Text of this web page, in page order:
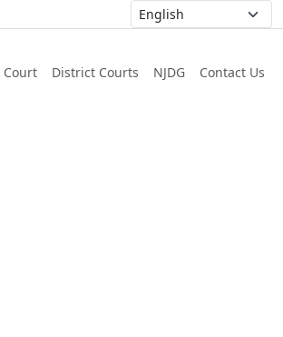
Court District Courts NJDG Contact Us